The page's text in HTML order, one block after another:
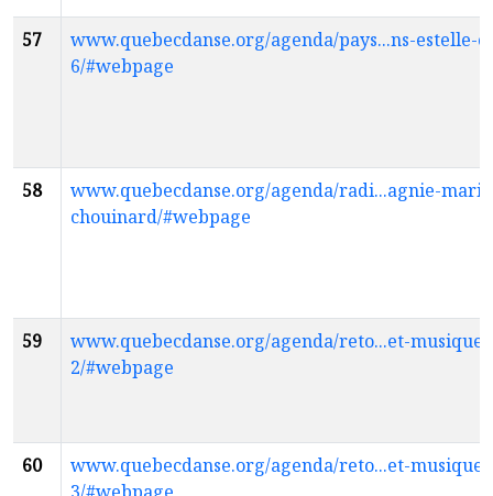
57
www.quebecdanse.org/agenda/pays...ns-estelle-
6/#webpage
58
www.quebecdanse.org/agenda/radi...agnie-
chouinard/#webpage
59
www.quebecdanse.org/agenda/reto...et-
2/#webpage
60
www.quebecdanse.org/agenda/reto...et-